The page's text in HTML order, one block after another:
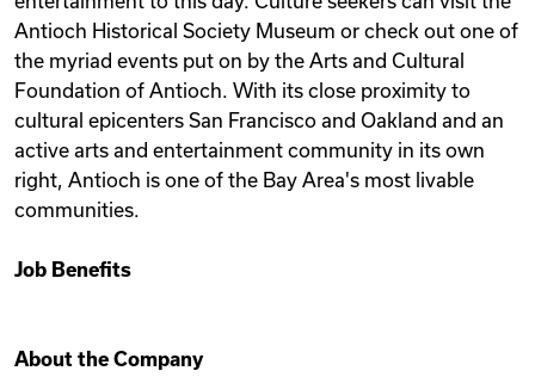
Antioch Historical Society Museum or check out one of
the myriad events put on by the Arts and Cultural
Foundation of Antioch. With its close proximity to
cultural epicenters San Francisco and Oakland and an
active arts and entertainment community in its own
right, Antioch is one of the Bay Area's most livable
communities.
Job Benefits
About the Company